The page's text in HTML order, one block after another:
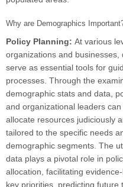
Why are Demographics
Policy Planning: At various
organizations and
serve as essential tools for
processes. Through the
demographic stats and data,
and organizational leaders
allocate resources judiciously
tailored to the specific needs
demographic segments. The
data plays a pivotal role in
allocation, facilitating
key priorities, predicting future